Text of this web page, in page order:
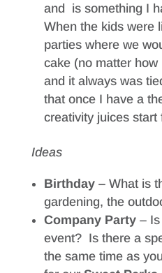
and is something I
When the kids were
parties where we
cake (no matter
and it always was
that once I have a
creativity juices start
Ideas
Birthday– What is
gardening, the
Company Party –
event? Is there a
the same time as